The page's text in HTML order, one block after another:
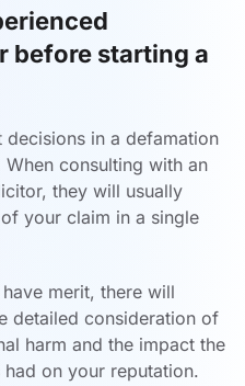
before starting a
in a defamation
consulting with an
they will usually
your claim in a single
merit, there will
detailed consideration of
harm and the impact the
on your reputation.